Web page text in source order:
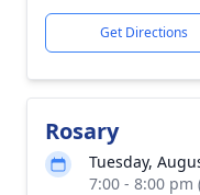
Get Directions
Rosary
Tuesday,
7:00 - 8:00 pm